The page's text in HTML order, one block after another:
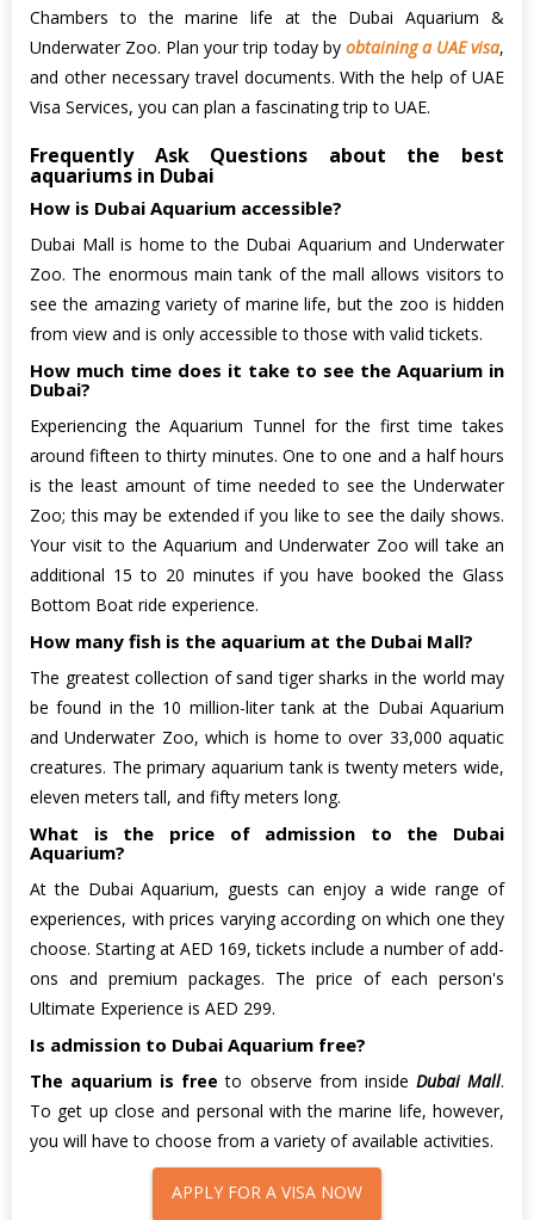
Chambers to the marine life at the Dubai Aquarium &
Underwater Zoo. Plan your trip today by obtaining a UAE visa,
and other necessary travel documents. With the help of UAE
Visa Services, you can plan a fascinating trip to UAE.
Frequently Ask Questions about the best
aquariums in Dubai
How is Dubai Aquarium accessible?
Dubai Mall is home to the Dubai Aquarium and Underwater
Zoo. The enormous main tank of the mall allows visitors to
see the amazing variety of marine life, but the zoo is hidden
from view and is only accessible to those with valid tickets.
How much time does it take to see the Aquarium in
Dubai?
Experiencing the Aquarium Tunnel for the first time takes
around fifteen to thirty minutes. One to one and a half hours
is the least amount of time needed to see the Underwater
Zoo; this may be extended if you like to see the daily shows.
Your visit to the Aquarium and Underwater Zoo will take an
additional 15 to 20 minutes if you have booked the Glass
Bottom Boat ride experience.
How many fish is the aquarium at the Dubai Mall?
The greatest collection of sand tiger sharks in the world may
be found in the 10 million-liter tank at the Dubai Aquarium
and Underwater Zoo, which is home to over 33,000 aquatic
creatures. The primary aquarium tank is twenty meters wide,
eleven meters tall, and fifty meters long.
What is the price of admission to the Dubai
Aquarium?
At the Dubai Aquarium, guests can enjoy a wide range of
experiences, with prices varying according on which one they
choose. Starting at AED 169, tickets include a number of add-
ons and premium packages. The price of each person's
Ultimate Experience is AED 299.
Is admission to Dubai Aquarium free?
The aquarium is free to observe from inside Dubai Mall.
To get up close and personal with the marine life, however,
you will have to choose from a variety of available activities.
APPLY FOR A VISA NOW